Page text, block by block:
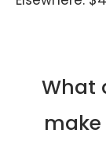
What